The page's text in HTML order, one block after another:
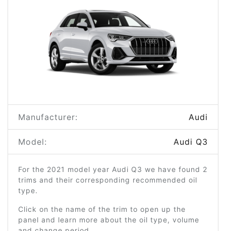
Manufacturer: Audi
Model: Audi Q3
For the 2021 model year Audi Q3 we have found 2
trims and their corresponding recommended oil
type.
Click on the name of the trim to open up the
panel and learn more about the oil type, volume